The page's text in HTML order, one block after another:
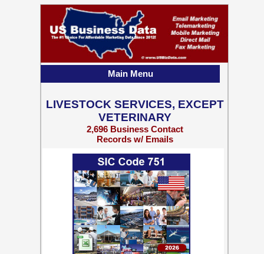
LIVESTOCK SERVICES, EXCEPT
VETERINARY
2,696 Business Contact
Records w/ Emails
Main Menu